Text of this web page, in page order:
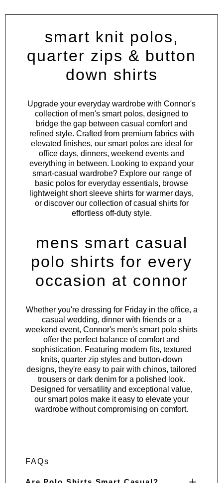
smart knit polos,
quarter zips & button
down shirts
Upgrade your everyday wardrobe with Connor's
collection of men's smart polos, designed to
bridge the gap between casual comfort and
refined style. Crafted from premium fabrics with
elevated finishes, our smart polos are ideal for
office days, dinners, weekend events and
everything in between. Looking to expand your
smart-casual wardrobe? Explore our range of
basic polos for everyday essentials, browse
lightweightshort sleeve shirts for warmer days,
or discover our collection ofcasual shirtsfor
effortless off-duty style.
mens smart casual
polo shirts for every
occasion at connor
Whether you're dressing for Friday in the office, a
casual wedding, dinner with friends or a
weekend event, Connor's men's smart polo shirts
offer the perfect balance of comfort and
sophistication. Featuring modern fits, textured
knits, quarter zip styles and button-down
designs, they're easy to pair with chinos, tailored
trousers or dark denim for a polished look.
Designed for versatility and exceptional value,
our smart polos make it easy to elevate your
wardrobe without compromising on comfort.
FAQs